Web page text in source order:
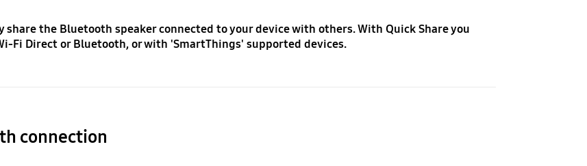
share the Bluetooth speaker connected to your device with others. With Quick Share you
Fi Direct or Bluetooth, or with 'SmartThings' supported devices.
connection